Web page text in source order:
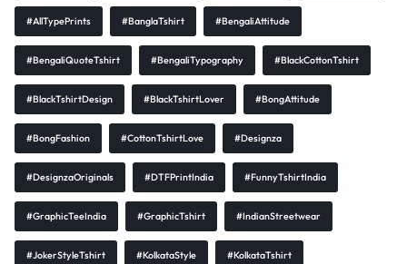
#AllTypePrints #BanglaTshirt #BengaliAttitude
#BengaliQuoteTshirt #BengaliTypography #BlackCottonTshirt
#BlackTshirtDesign #BlackTshirtLover #BongAttitude
#BongFashion #CottonTshirtLove #Designza
#DesignzaOriginals #DTFPrintIndia #FunnyTshirtIndia
#GraphicTeeIndia #GraphicTshirt #IndianStreetwear
#JokerStyleTshirt #KolkataStyle #KolkataTshirt